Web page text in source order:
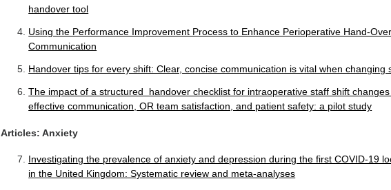
handover tool
Using the Performance Improvement Process to Enhance Perioperative Hand-Over
Communication
Handover tips for every shift: Clear, concise communication is vital when changing
The impact of a structured handover checklist for intraoperative staff shift changes
effective communication, OR team satisfaction, and patient safety: a pilot study
Articles: Anxiety
Investigating the prevalence of anxiety and depression during the first COVID-19
in the United Kingdom: Systematic review and meta-analyses